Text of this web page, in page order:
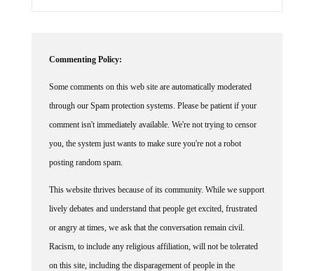
Commenting Policy:
Some comments on this web site are automatically moderated
through our Spam protection systems. Please be patient if your
comment isn't immediately available. We're not trying to censor
you, the system just wants to make sure you're not a robot
posting random spam.
This website thrives because of its community. While we support
lively debates and understand that people get excited, frustrated
or angry at times, we ask that the conversation remain civil.
Racism, to include any religious affiliation, will not be tolerated
on this site, including the disparagement of people in the